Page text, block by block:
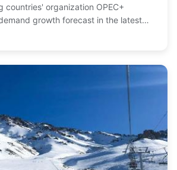
countries' organization OPEC+
growth forecast in the latest